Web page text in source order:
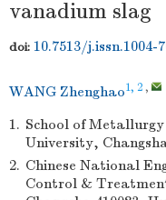
vanadium slag
doi: 10.7513/j.issn.1004-
WANG Zhenghao1, 2 ,
1. School of
University,
2. Chinese National
Control &